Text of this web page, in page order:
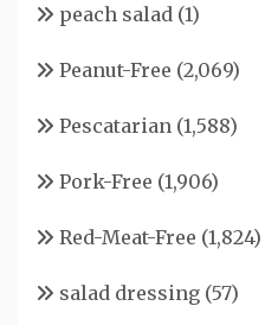
peach salad (1)
Peanut-Free (2,069)
Pescatarian (1,588)
Pork-Free (1,906)
Red-Meat-Free (1,824)
salad dressing (57)